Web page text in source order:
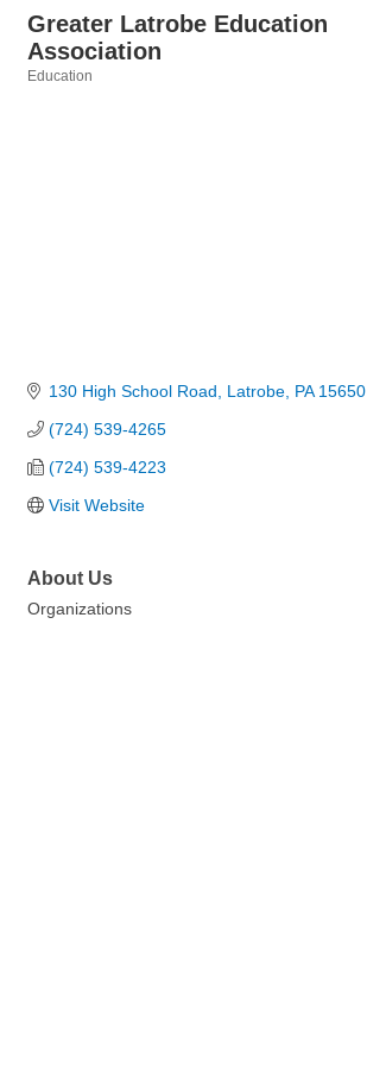
Greater Latrobe Education
Association
Education
130 High School Road Latrobe PA 15650
(724) 539-4265
(724) 539-4223
Visit Website
About Us
Organizations